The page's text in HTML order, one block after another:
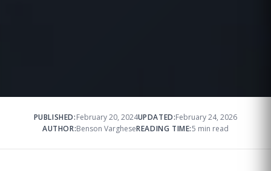
PUBLISHED:February 20, 2024UPDATED:February 24, 2026
AUTHOR:Benson VargheseREADING TIME:5 min read